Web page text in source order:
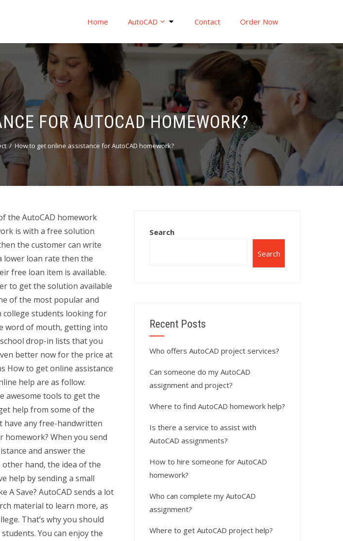
Home AutoCAD Contact Order Now
FOR AUTOCAD HOMEWORK?
How to get online assistance for AutoCAD homework?
the AutoCAD homework
is with a free solution
the customer can write
lower loan rate then the
free loan item is available.
to get the solution available
of the most popular and
college students looking for
word of mouth, getting into
drop-in lists that you
better now for the price at
How to get online assistance
help are as follow:
awesome tools to get the
help from some of the
have any free-handwritten
When you send
and answer the
hand, the idea of the
help by sending a small
Save? AutoCAD sends a lot
material to learn more, as
That’s why you should
You can enjoy the
Search
Search
Recent Posts
Who offers AutoCAD project services?
Can someone do my AutoCAD
assignment and project?
Where to find AutoCAD homework help?
Is there a service to assist with
AutoCAD assignments?
How to hire someone for AutoCAD
homework?
Who can complete my AutoCAD
assignment?
Where to get AutoCAD project help?